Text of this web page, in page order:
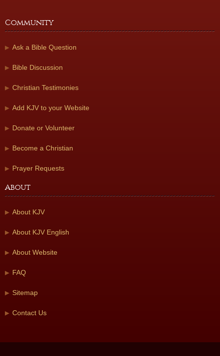
Community
Ask a Bible Question
Bible Discussion
Christian Testimonies
Add KJV to your Website
Donate or Volunteer
Become a Christian
Prayer Requests
About
About KJV
About KJV English
About Website
FAQ
Sitemap
Contact Us